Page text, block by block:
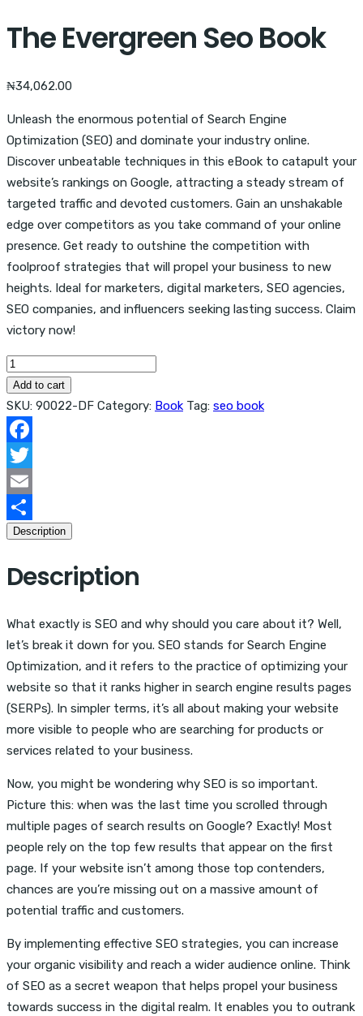
The Evergreen Seo Book
₦34,062.00
Unleash the enormous potential of Search Engine
Optimization (SEO) and dominate your industry online.
Discover unbeatable techniques in this eBook to catapult your
website’s rankings on Google, attracting a steady stream of
targeted traffic and devoted customers. Gain an unshakable
edge over competitors as you take command of your online
presence. Get ready to outshine the competition with
foolproof strategies that will propel your business to new
heights. Ideal for marketers, digital marketers, SEO agencies,
SEO companies, and influencers seeking lasting success. Claim
victory now!
The
Evergreen
Seo
Book
quantity
Add to cart
SKU: 90022-DF Category: Book Tag: seo book
Facebook
Twitter
Email
Share
Description
Description
What exactly is SEO and why should you care about it? Well,
let’s break it down for you. SEO stands for Search Engine
Optimization, and it refers to the practice of optimizing your
website so that it ranks higher in search engine results pages
(SERPs). In simpler terms, it’s all about making your website
more visible to people who are searching for products or
services related to your business.
Now, you might be wondering why SEO is so important.
Picture this: when was the last time you scrolled through
multiple pages of search results on Google? Exactly! Most
people rely on the top few results that appear on the first
page. If your website isn’t among those top contenders,
chances are you’re missing out on a massive amount of
potential traffic and customers.
By implementing effective SEO strategies, you can increase
your organic visibility and reach a wider audience online. Think
of SEO as a secret weapon that helps propel your business
towards success in the digital realm. It enables you to outrank